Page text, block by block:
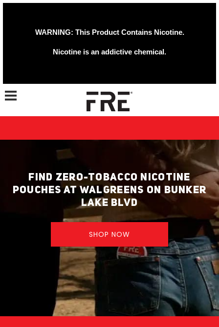
WARNING: This Product Contains Nicotine.
Nicotine is an addictive chemical.
Toggle navigation
FIND ZERO-TOBACCO NICOTINE
POUCHES AT WALGREENS ON BUNKER
LAKE BLVD
SHOP NOW